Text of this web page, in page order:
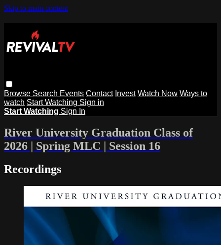
Skip to main content
Browse Search Events Contact Invest Watch Now Ways to
watch Start Watching Sign in
Start Watching Sign In
River University Graduation Class of
2026 | Spring MLC | Session 16
Recordings